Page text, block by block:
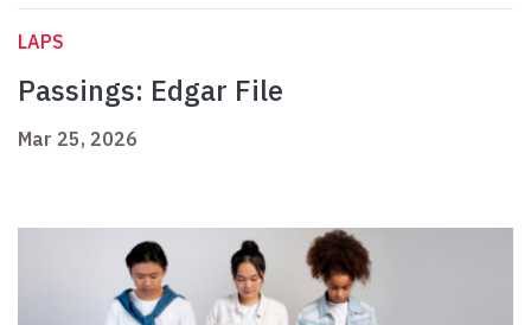
LAPS
Passings: Edgar File
Mar 25, 2026